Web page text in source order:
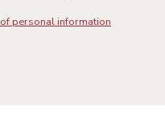
personal information